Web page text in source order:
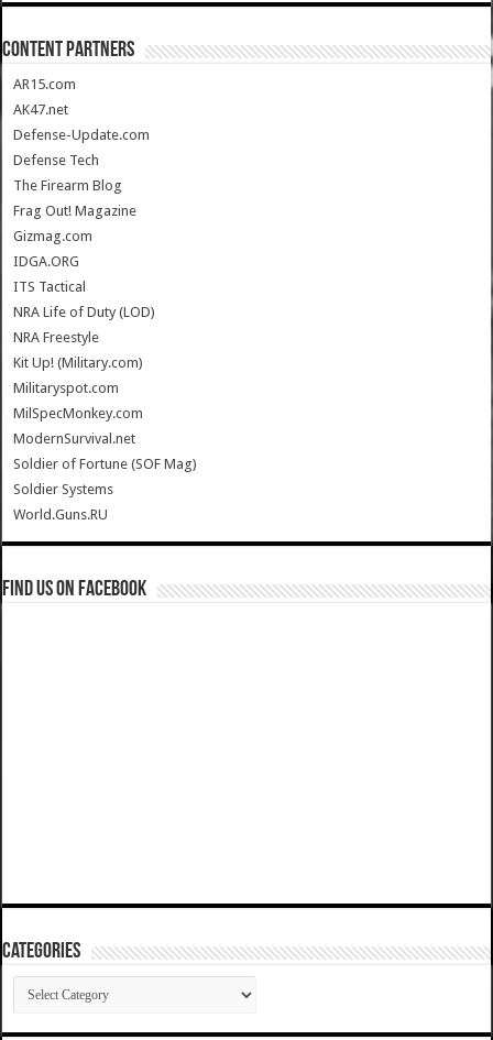
CONTENT PARTNERS
AR15.com
AK47.net
Defense-Update.com
Defense Tech
The Firearm Blog
Frag Out! Magazine
Gizmag.com
IDGA.ORG
ITS Tactical
NRA Life of Duty (LOD)
NRA Freestyle
Kit Up! (Military.com)
Militaryspot.com
MilSpecMonkey.com
ModernSurvival.net
Soldier of Fortune (SOF Mag)
Soldier Systems
World.Guns.RU
Find us on Facebook
Categories
Categories